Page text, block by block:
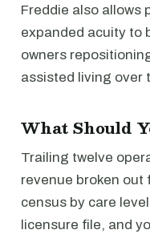
Freddie also allows
expanded acuity to
owners
assisted living over
What Should
Trailing twelve
revenue broken out
census by care
licensure file, and